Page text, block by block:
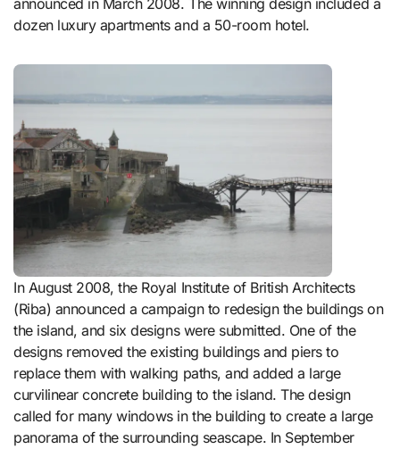
announced in March 2008. The winning design included a
dozen luxury apartments and a 50-room hotel.
In August 2008, the Royal Institute of British Architects
(Riba) announced a campaign to redesign the buildings on
the island, and six designs were submitted. One of the
designs removed the existing buildings and piers to
replace them with walking paths, and added a large
curvilinear concrete building to the island. The design
called for many windows in the building to create a large
panorama of the surrounding seascape. In September